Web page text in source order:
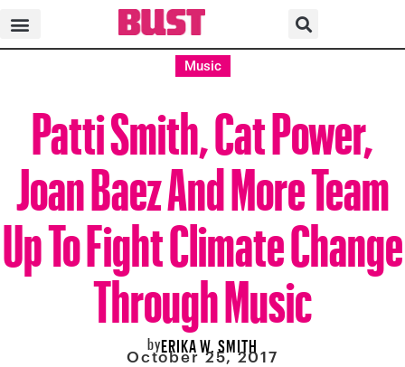
Music
Patti Smith, Cat Power,
Joan Baez And More Team
Up To Fight Climate Change
Through Music
byERIKA W. SMITH
October 25, 2017